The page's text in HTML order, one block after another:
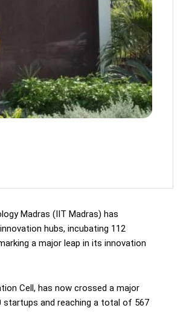
Madras (IIT Madras) has
hubs, incubating 112
a major leap in its innovation
Cell, has now crossed a major
startups and reaching a total of 567